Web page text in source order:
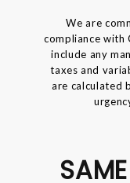
We are
compliance with
include any
taxes and
are calculated